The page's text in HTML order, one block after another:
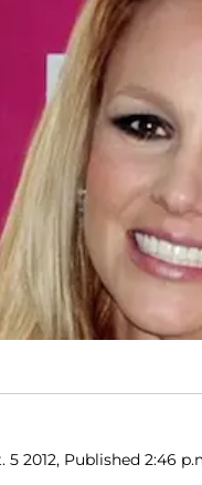
5 2012, Published 2:46